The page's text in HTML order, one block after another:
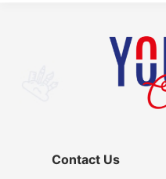
Contact Us